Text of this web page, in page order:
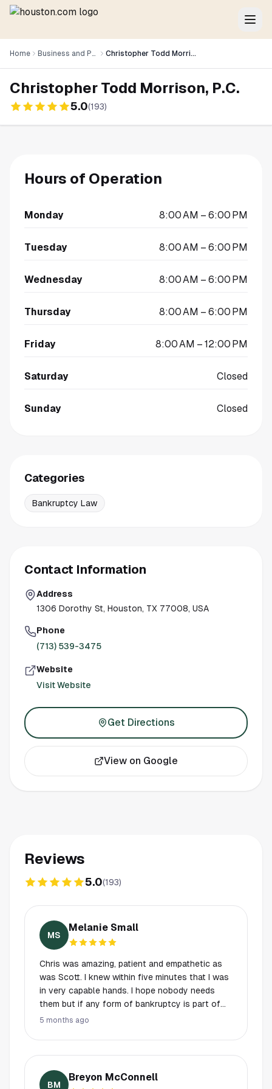
Home Business and Professional Services Christopher Todd Morrison, P.C.
Christopher Todd Morrison, P.C.
5.0(193)
Hours of Operation
Monday 8:00 AM – 6:00 PM
Tuesday 8:00 AM – 6:00 PM
Wednesday 8:00 AM – 6:00 PM
Thursday 8:00 AM – 6:00 PM
Friday 8:00 AM – 12:00 PM
Saturday Closed
Sunday Closed
Categories
Bankruptcy Law
Contact Information
Address
1306 Dorothy St, Houston, TX 77008, USA
Phone
(713) 539-3475
Website
Visit Website
Get Directions
View on Google
Reviews
5.0(193)
MS
Melanie Small
Chris was amazing, patient and empathetic as
was Scott. I knew within five minutes that I was
in very capable hands. I hope nobody needs
them but if any form of bankruptcy is part of
your needs- you’ll never find a more caring and
5 months ago
BM
Breyon McConnell